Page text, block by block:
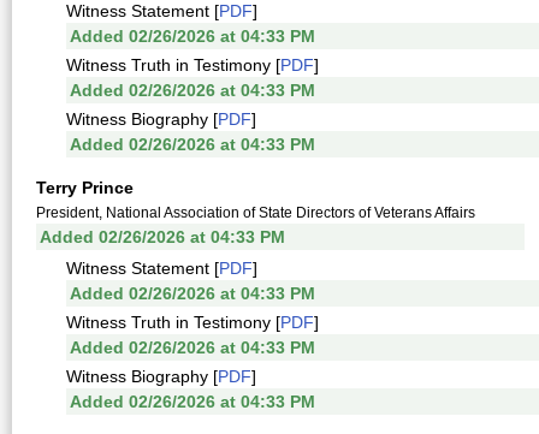
Witness Statement [PDF]
Added 02/26/2026 at 04:33 PM
Witness Truth in Testimony [PDF]
Added 02/26/2026 at 04:33 PM
Witness Biography [PDF]
Added 02/26/2026 at 04:33 PM
Terry Prince
President, National Association of State Directors of Veterans Affairs
Added 02/26/2026 at 04:33 PM
Witness Statement [PDF]
Added 02/26/2026 at 04:33 PM
Witness Truth in Testimony [PDF]
Added 02/26/2026 at 04:33 PM
Witness Biography [PDF]
Added 02/26/2026 at 04:33 PM